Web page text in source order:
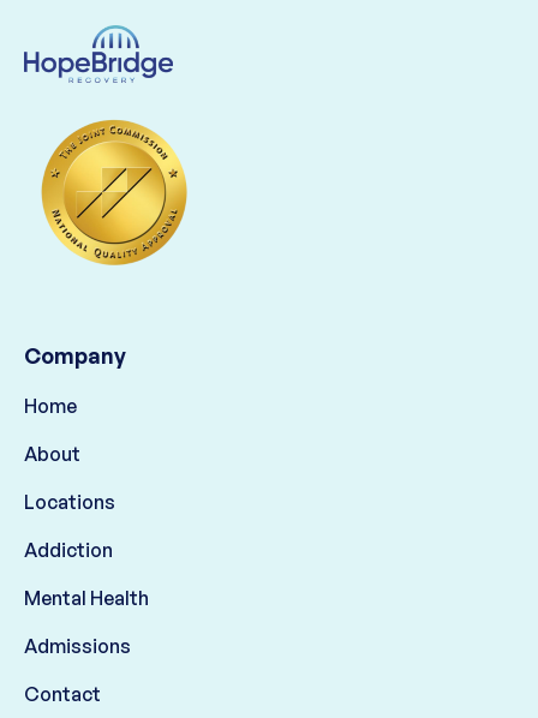
Company
Home
About
Locations
Addiction
Mental Health
Admissions
Contact